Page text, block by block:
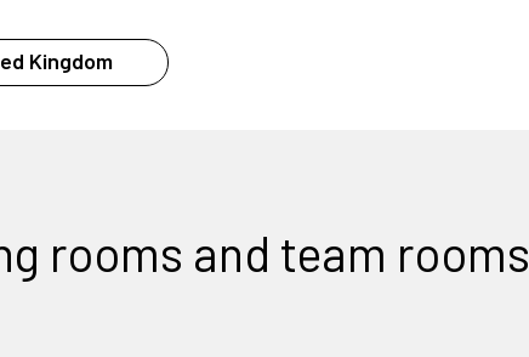
Kingdom
rooms and team rooms